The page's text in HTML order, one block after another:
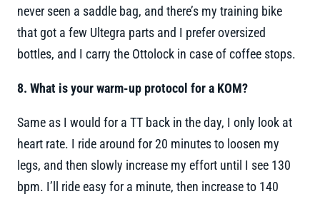
never seen a saddle bag, and there’s my training bike
that got a few Ultegra parts and I prefer oversized
bottles, and I carry the Ottolock in case of coffee stops.
8. What is your warm-up protocol for a KOM?
Same as I would for a TT back in the day, I only look at
heart rate. I ride around for 20 minutes to loosen my
legs, and then slowly increase my effort until I see 130
bpm. I’ll ride easy for a minute, then increase to 140